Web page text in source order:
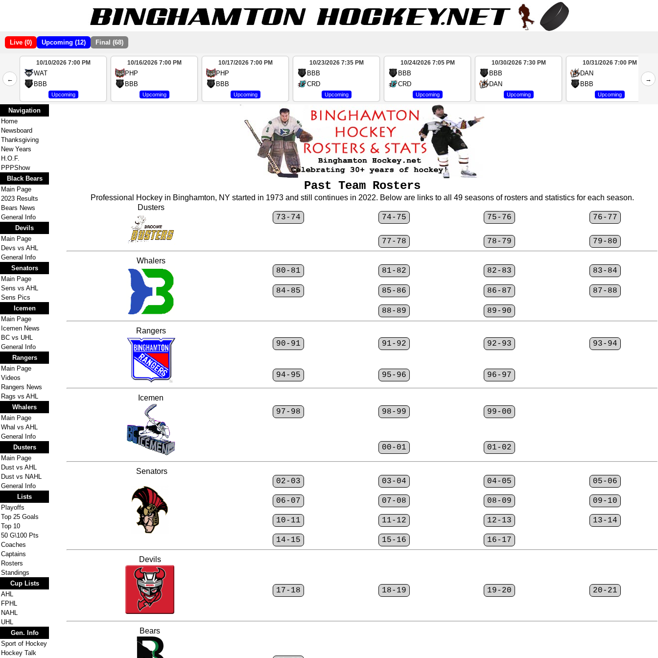
Live (0) Upcoming (12) Final (68)
←
2
4
10/10/2026 7:00 PM
WAT
BBB
Upcoming
10/16/2026 7:00 PM
PHP
BBB
Upcoming
10/17/2026 7:00 PM
PHP
BBB
Upcoming
10/23/2026 7:35 PM
BBB
CRD
Upcoming
10/24/2026 7:05 PM
BBB
CRD
Upcoming
10/30/2026 7:30 PM
BBB
DAN
Upcoming
10/31/2026 7:00 PM
DAN
BBB
Upcoming
→
Navigation
Home
Newsboard
Thanksgiving
New Years
H.O.F.
PPPShow
Black Bears
Main Page
2023 Results
Bears News
General Info
Devils
Main Page
Devs vs AHL
General Info
Senators
Main Page
Sens vs AHL
Sens Pics
Icemen
Main Page
Icemen News
BC vs UHL
General Info
Rangers
Main Page
Videos
Rangers News
Rags vs AHL
Whalers
Main Page
Whal vs AHL
General Info
Dusters
Main Page
Dust vs AHL
Dust vs NAHL
General Info
Lists
Playoffs
Top 25 Goals
Top 10
50 G\100 Pts
Coaches
Captains
Rosters
Standings
Cup Lists
AHL
FPHL
NAHL
UHL
Gen. Info
Sport of Hockey
Hockey Talk
Past Team Rosters
Professional Hockey in Binghamton, NY started in 1973 and still continues in 2022. Below are links to all 49 seasons of rosters and statistics for each season.
Dusters
73-74 74-75 75-76 76-77
77-78 78-79 79-80
Whalers
80-81 81-82 82-83 83-84
84-85 85-86 86-87 87-88
88-89 89-90
Rangers
90-91 91-92 92-93 93-94
94-95 95-96 96-97
Icemen
97-98 98-99 99-00
00-01 01-02
Senators
02-03 03-04 04-05 05-06
06-07 07-08 08-09 09-10
10-11 11-12 12-13 13-14
14-15 15-16 16-17
Devils
17-18 18-19 19-20 20-21
Bears